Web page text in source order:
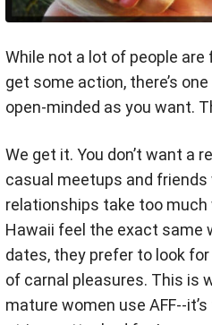
While not a lot of people
get some action, there’s
open-minded as you want.
We get it. You don’t want a
casual meetups and
relationships take too much
Hawaii feel the exact same
dates, they prefer to look
of carnal pleasures. This is
mature women use AFF--